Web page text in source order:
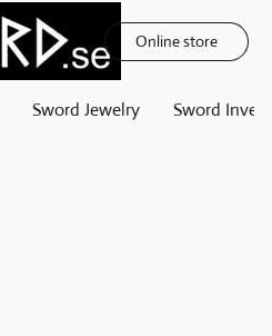
Online store
Sword Jewelry Sword Invest